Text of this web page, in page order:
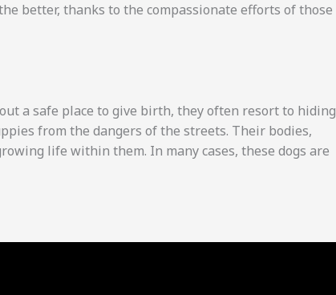
better, thanks to the compassionate efforts of those
a safe place to give birth, they often resort to hiding
from the dangers of the streets. Their bodies,
life within them. In many cases, these dogs are